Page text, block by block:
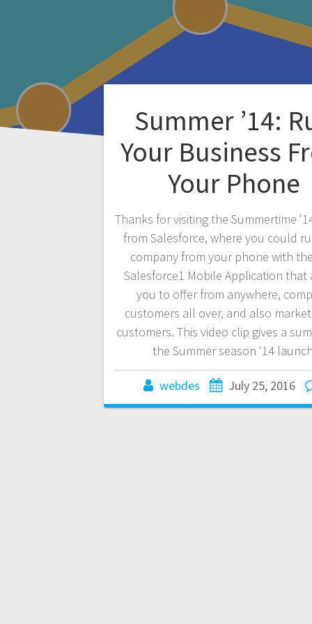
Summer ’14:
Your Business
Your Phone
Thanks for visiting the Summertime
from Salesforce, where you could
company from your phone with
Salesforce1 Mobile Application that
you to offer from anywhere,
customers all over, and also
customers. This video clip gives a
the Summer season '14
webdes July 25, 2016